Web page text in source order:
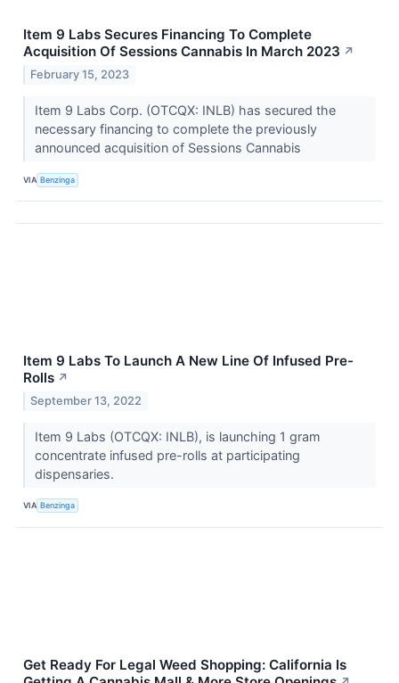
Item 9 Labs Secures Financing To Complete
Acquisition Of Sessions Cannabis In March 2023 ↗
February 15, 2023
Item 9 Labs Corp. (OTCQX: INLB) has secured the
necessary financing to complete the previously
announced acquisition of Sessions Cannabis
VIA Benzinga
Item 9 Labs To Launch A New Line Of Infused Pre-
Rolls ↗
September 13, 2022
Item 9 Labs (OTCQX: INLB), is launching 1 gram
concentrate infused pre-rolls at participating
dispensaries.
VIA Benzinga
Get Ready For Legal Weed Shopping: California Is